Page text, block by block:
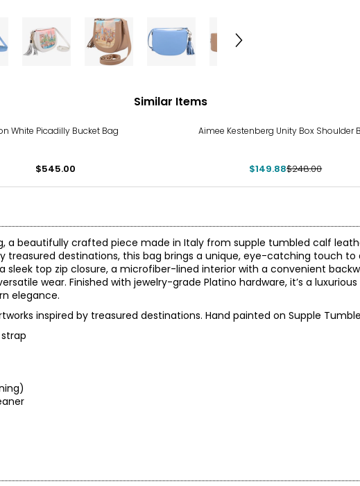
Similar Items
White Picadilly Bucket Bag
$545.00
Aimee Kestenberg Unity Box Shoulder
$149.88$248.00
a beautifully crafted piece made in Italy from supple tumbled calf
destinations, this bag brings a unique, eye-catching touch to
top zip closure, a microfiber-lined interior with a convenient
wear. Finished with jewelry-grade Platino hardware, it’s a
elegance.
inspired by treasured destinations. Hand painted on Supple